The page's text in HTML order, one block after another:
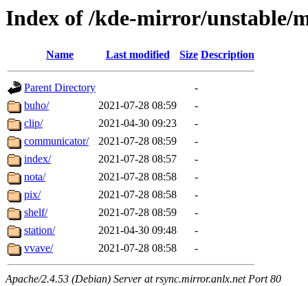
Index of /kde-mirror/unstable/
Name Last modified Size Description
Parent Directory
-
buho/
2021-07-28 08:59
-
clip/
2021-04-30 09:23
-
communicator/
2021-07-28 08:59
-
index/
2021-07-28 08:57
-
nota/
2021-07-28 08:58
-
pix/
2021-07-28 08:58
-
shelf/
2021-07-28 08:59
-
station/
2021-04-30 09:48
-
vvave/
2021-07-28 08:58 -
Apache/2.4.53 (Debian) Server at rsync.mirror.anlx.net Port 80